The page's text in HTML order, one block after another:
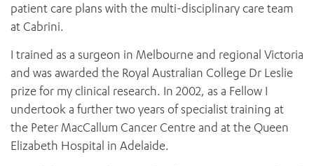
patient care plans with the multi-disciplinary care team
at Cabrini.
I trained as a surgeon in Melbourne and regional Victoria
and was awarded the Royal Australian College Dr Leslie
prize for my clinical research. In 2002, as a Fellow I
undertook a further two years of specialist training at
the Peter MacCallum Cancer Centre and at the Queen
Elizabeth Hospital in Adelaide.